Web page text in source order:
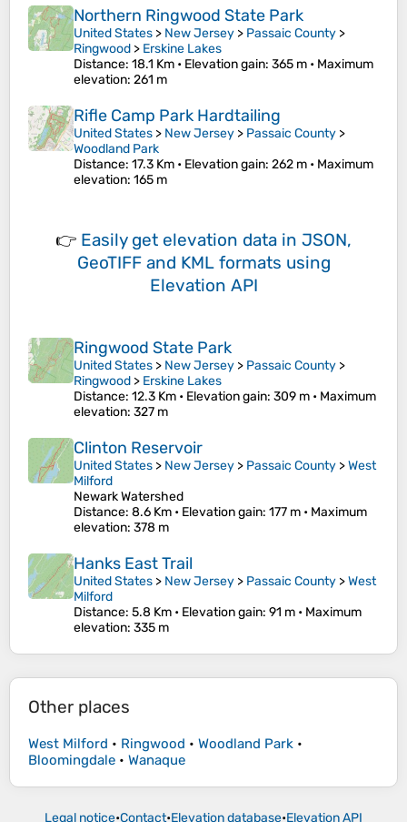
Northern Ringwood State Park
United States > New Jersey > Passaic County >
Ringwood > Erskine Lakes
Distance: 18.1 Km • Elevation gain: 365 m • Maximum
elevation: 261 m
Rifle Camp Park Hardtailing
United States > New Jersey > Passaic County >
Woodland Park
Distance: 17.3 Km • Elevation gain: 262 m • Maximum
elevation: 165 m
👉 Easily get elevation data in JSON,
GeoTIFF and KML formats using
Elevation API
Ringwood State Park
United States > New Jersey > Passaic County >
Ringwood > Erskine Lakes
Distance: 12.3 Km • Elevation gain: 309 m • Maximum
elevation: 327 m
Clinton Reservoir
United States > New Jersey > Passaic County >West
Milford
Newark Watershed
Distance: 8.6 Km • Elevation gain: 177 m • Maximum
elevation: 378 m
Hanks East Trail
United States > New Jersey > Passaic County >West
Milford
Distance: 5.8 Km • Elevation gain: 91 m • Maximum
elevation: 335 m
Other places
West Milford • Ringwood • Woodland Park •
Bloomingdale • Wanaque
Legal notice•Contact•Elevation database•Elevation API